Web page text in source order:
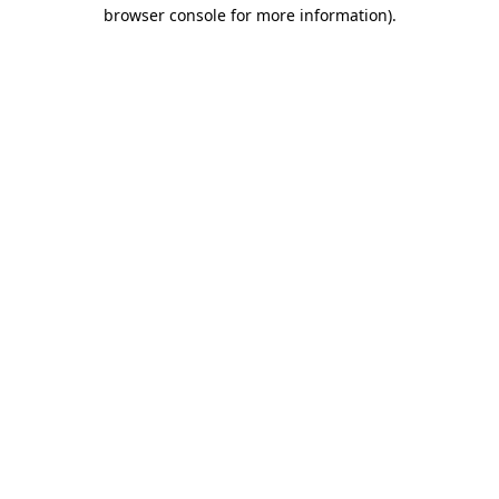
browser console for more information).